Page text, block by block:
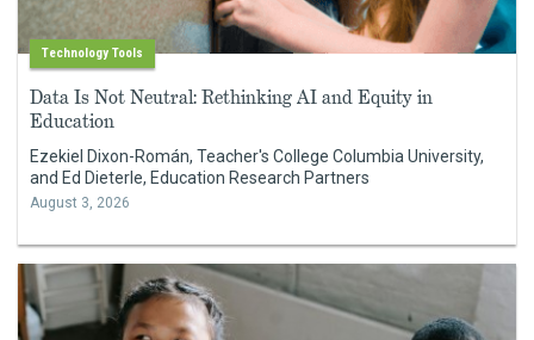
Technology Tools
Data Is Not Neutral: Rethinking AI and Equity in
Education
Ezekiel Dixon-Román, Teacher's College Columbia University,
and Ed Dieterle, Education Research Partners
August 3, 2026